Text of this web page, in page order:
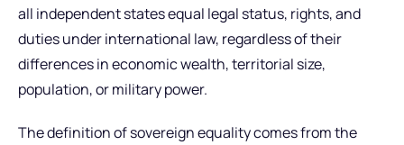
all independent states equal legal status, rights, and
duties under international law, regardless of their
differences in economic wealth, territorial size,
population, or military power.
The definition of sovereign equality comes from the